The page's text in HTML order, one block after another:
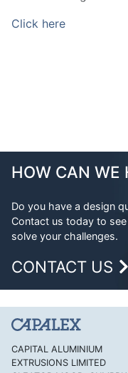
Click here
HOW CAN WE
Do you have a design
Contact us today to
solve your challenges.
CONTACT US
CAPITAL ALUMINIUM
EXTRUSIONS LIMITED